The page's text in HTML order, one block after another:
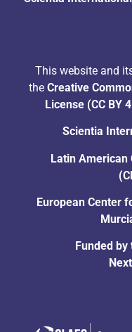
This website and
the Creative
License (CC BY
Scientia
Latin American
European Center
Funded